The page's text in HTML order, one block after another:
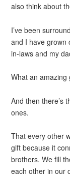
also think about
I’ve been
and I have grown
in-laws and my
What an amazing
And then there’s
ones.
That every other
gift because it
brothers. We fill
each other in our